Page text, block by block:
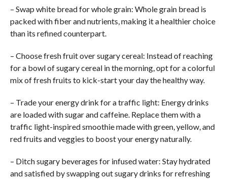
– Swap white bread for whole grain: Whole grain bread is
packed with fiber and nutrients, making it a healthier choice
than its refined counterpart.
– Choose fresh fruit over sugary cereal: Instead of reaching
for a bowl of sugary cereal in the morning, opt for a colorful
mix of fresh fruits to kick-start your day the healthy way.
– Trade your energy drink for a traffic light: Energy drinks
are loaded with sugar and caffeine. Replace them with a
traffic light-inspired smoothie made with green, yellow, and
red fruits and veggies to boost your energy naturally.
– Ditch sugary beverages for infused water: Stay hydrated
and satisfied by swapping out sugary drinks for refreshing